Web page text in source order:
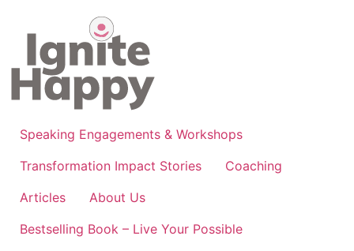
content
Speaking Engagements & Workshops
Transformation Impact Stories
Coaching
Articles
About Us
Bestselling Book – Live Your Possible